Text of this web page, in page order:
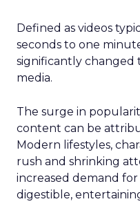
Defined as videos
seconds to one
significantly changed
media.
The surge in
content can be
Modern lifestyles,
rush and shrinking
increased demand
digestible,